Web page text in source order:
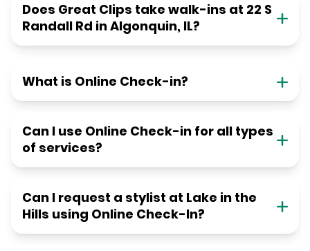
Does Great Clips take walk-ins at 22 S
Randall Rd in Algonquin, IL?
What is Online Check-in?
Can I use Online Check-in for all types
of services?
Can I request a stylist at Lake in the
Hills using Online Check-In?